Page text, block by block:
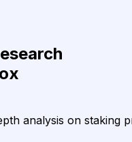
analysis on staking